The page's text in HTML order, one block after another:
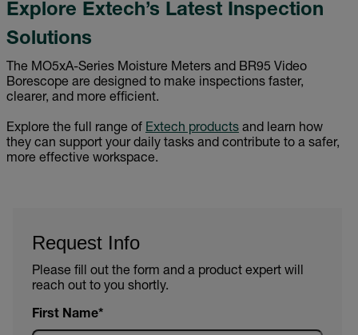
Explore Extech’s Latest Inspection
Solutions
The MO5xA-Series Moisture Meters and BR95 Video
Borescope are designed to make inspections faster,
clearer, and more efficient.
Explore the full range of Extech products and learn how
they can support your daily tasks and contribute to a safer,
more effective workspace.
Request Info
Please fill out the form and a product expert will
reach out to you shortly.
First Name